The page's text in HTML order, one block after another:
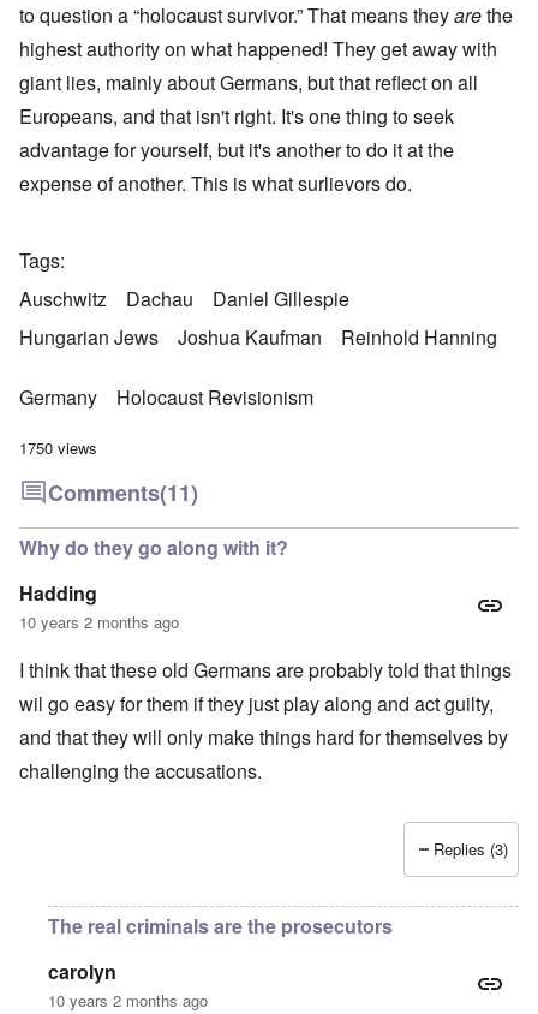
to question a “holocaust survivor.” That means theyarethe
highest authority on what happened! They get away with
giant lies, mainly about Germans, but that reflect on all
Europeans, and that isn't right. It's one thing to seek
advantage for yourself, but it's another to do it at the
expense of another. This is what surlievors do.
Tags
Auschwitz
Dachau
Daniel Gillespie
Hungarian Jews
Joshua Kaufman Reinhold Hanning
Germany Holocaust Revisionism
1750 views
Comments(11)
Why do they go along with it?
Hadding
10 years 2 months ago
I think that these old Germans are probably told that things
wil go easy for them if they just play along and act guilty,
and that they will only make things hard for themselves by
challenging the accusations.
Replies (3)
The real criminals are the prosecutors
carolyn
10 years 2 months ago